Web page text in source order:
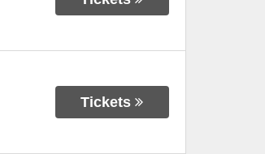
Tickets